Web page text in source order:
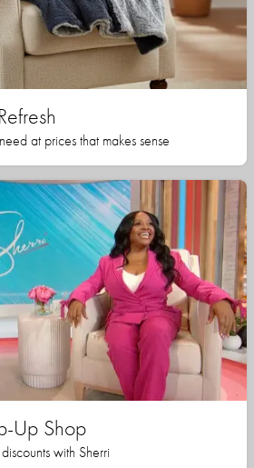
at prices that makes sense
Up Shop
with Sherri